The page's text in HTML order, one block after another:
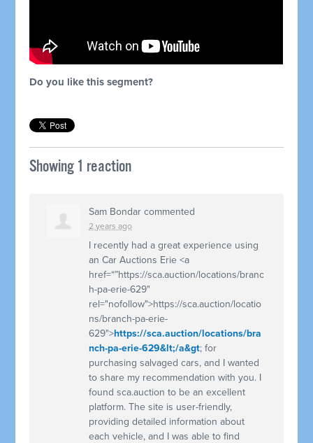
Do you like this segment?
Showing 1 reaction
Sam Bondar commented
2 years ago
I recently had a great experience using
an Car Auctions Erie <a
href=“”https://sca.auction/locations/branc
h-pa-erie-629"
rel="nofollow">https://sca.auction/locatio
ns/branch-pa-erie-
629">https://sca.auction/locations/bra
nch-pa-erie-629&lt;/a&gt; for
purchasing salvaged cars, and I wanted
to share my recommendation with you. I
found sca.auction to be an excellent
platform. The site is user-friendly,
providing detailed information about
each vehicle, and I was able to find